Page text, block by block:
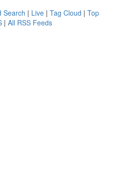
Search | Live | Tag Cloud | Top
| All RSS Feeds